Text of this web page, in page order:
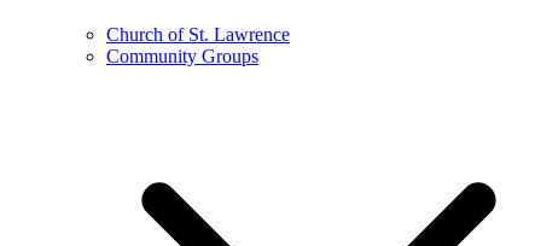
Church of St. Lawrence
Community Groups